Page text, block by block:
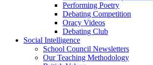
Performing Poetry
Debating Competition
Oracy Videos
Debating Club
Social Intelligence
School Council Newsletters
Our Teaching Methodology